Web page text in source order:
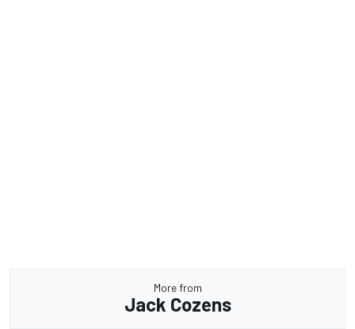
More from
Jack Cozens